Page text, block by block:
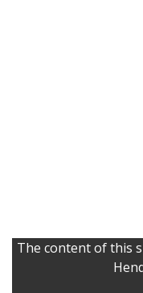
The content of this